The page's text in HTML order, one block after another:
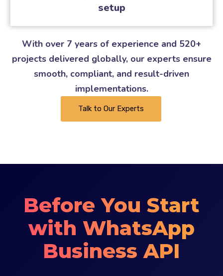
setup
With over 7 years of experience and 520+
projects delivered globally, our experts ensure
smooth, compliant, and result-driven
implementations.
Talk to Our Experts
Before You Start
with WhatsApp
Business API